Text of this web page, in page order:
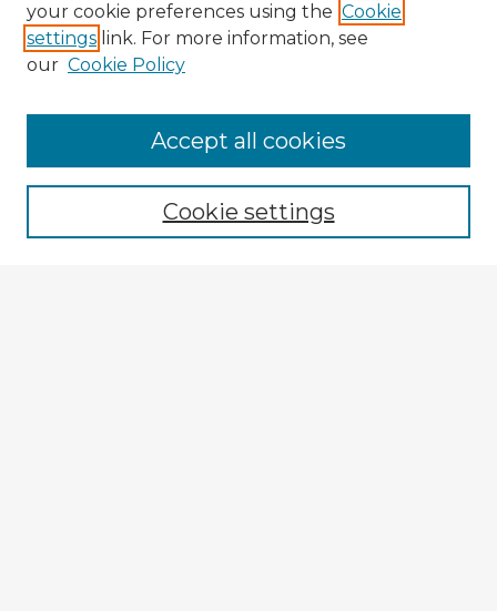
Enter search terms:
your cookie preferences using the Cookie
settings link. For more information, see
our Cookie Policy
Cookie settings
Accept all cookies